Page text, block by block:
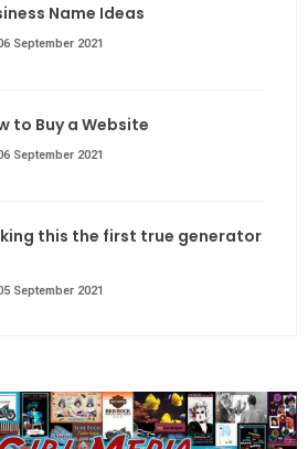
Name Ideas
September 2021
to Buy a Website
September 2021
this the first true generator
September 2021